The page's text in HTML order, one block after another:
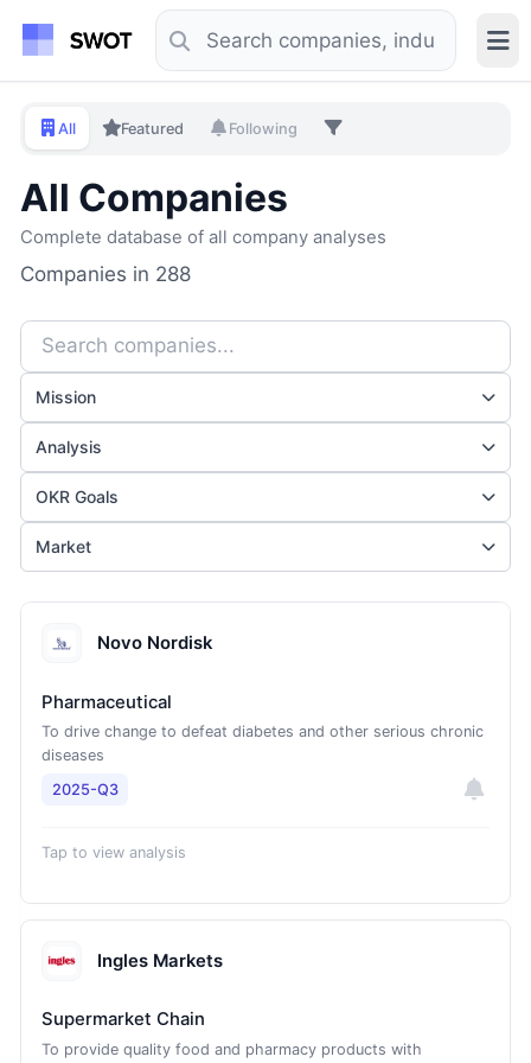
All Featured Following
All Companies
Complete database of all company analyses
Companies in 288
Mission
Analysis
OKR Goals
Market
Novo Nordisk
Pharmaceutical
To drive change to defeat diabetes and other serious chronic
diseases
2025-Q3
Tap to view analysis
Ingles Markets
Supermarket Chain
To provide quality food and pharmacy products with